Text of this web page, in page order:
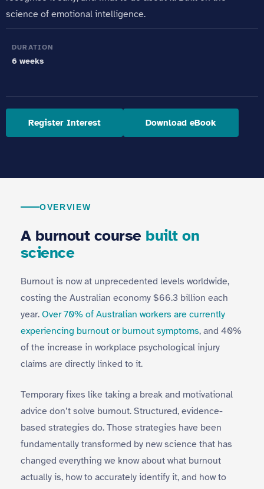
science of emotional intelligence.
DURATION
6 weeks
Register Interest Download eBook
OVERVIEW
A burnout course built on
science
Burnout is now at unprecedented levels worldwide,
costing the Australian economy $66.3 billion each
year. Over 70% of Australian workers are currently
experiencing burnout or burnout symptoms, and 40%
of the increase in workplace psychological injury
claims are directly linked to it.
Temporary fixes like taking a break and motivational
advice don’t solve burnout. Structured, evidence-
based strategies do. Those strategies have been
fundamentally transformed by new science that has
changed everything we know about what burnout
actually is, how to accurately identify it, and how to